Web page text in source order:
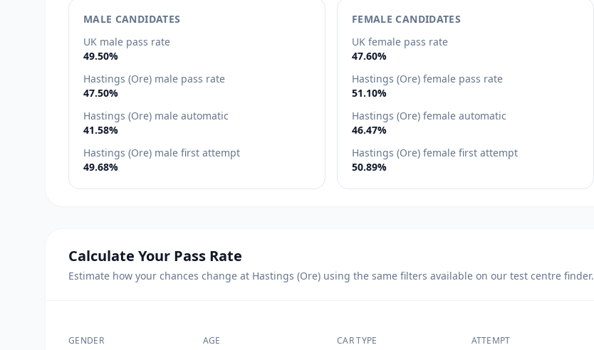
MALE CANDIDATES
UK male pass rate
49.50%
Hastings (Ore) male pass rate
47.50%
Hastings (Ore) male automatic
41.58%
Hastings (Ore) male first attempt
49.68%
FEMALE CANDIDATES
UK female pass rate
47.60%
Hastings (Ore) female pass rate
51.10%
Hastings (Ore) female automatic
46.47%
Hastings (Ore) female first attempt
50.89%
Calculate Your Pass Rate
Estimate how your chances change at Hastings (Ore) using the same filters available on our test centre finder.
GENDER AGE CAR TYPE ATTEMPT